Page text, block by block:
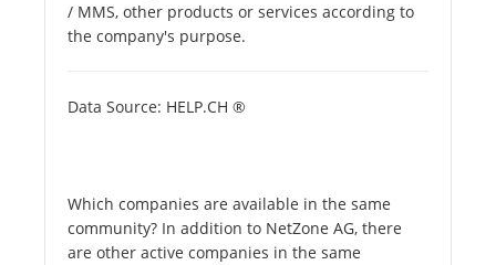
/ MMS, other products or services according to
the company's purpose.
Data Source: HELP.CH ®
Which companies are available in the same
community? In addition to NetZone AG, there
are other active companies in the same